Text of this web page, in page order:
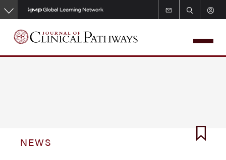
Skip
to
main
content
NEWS